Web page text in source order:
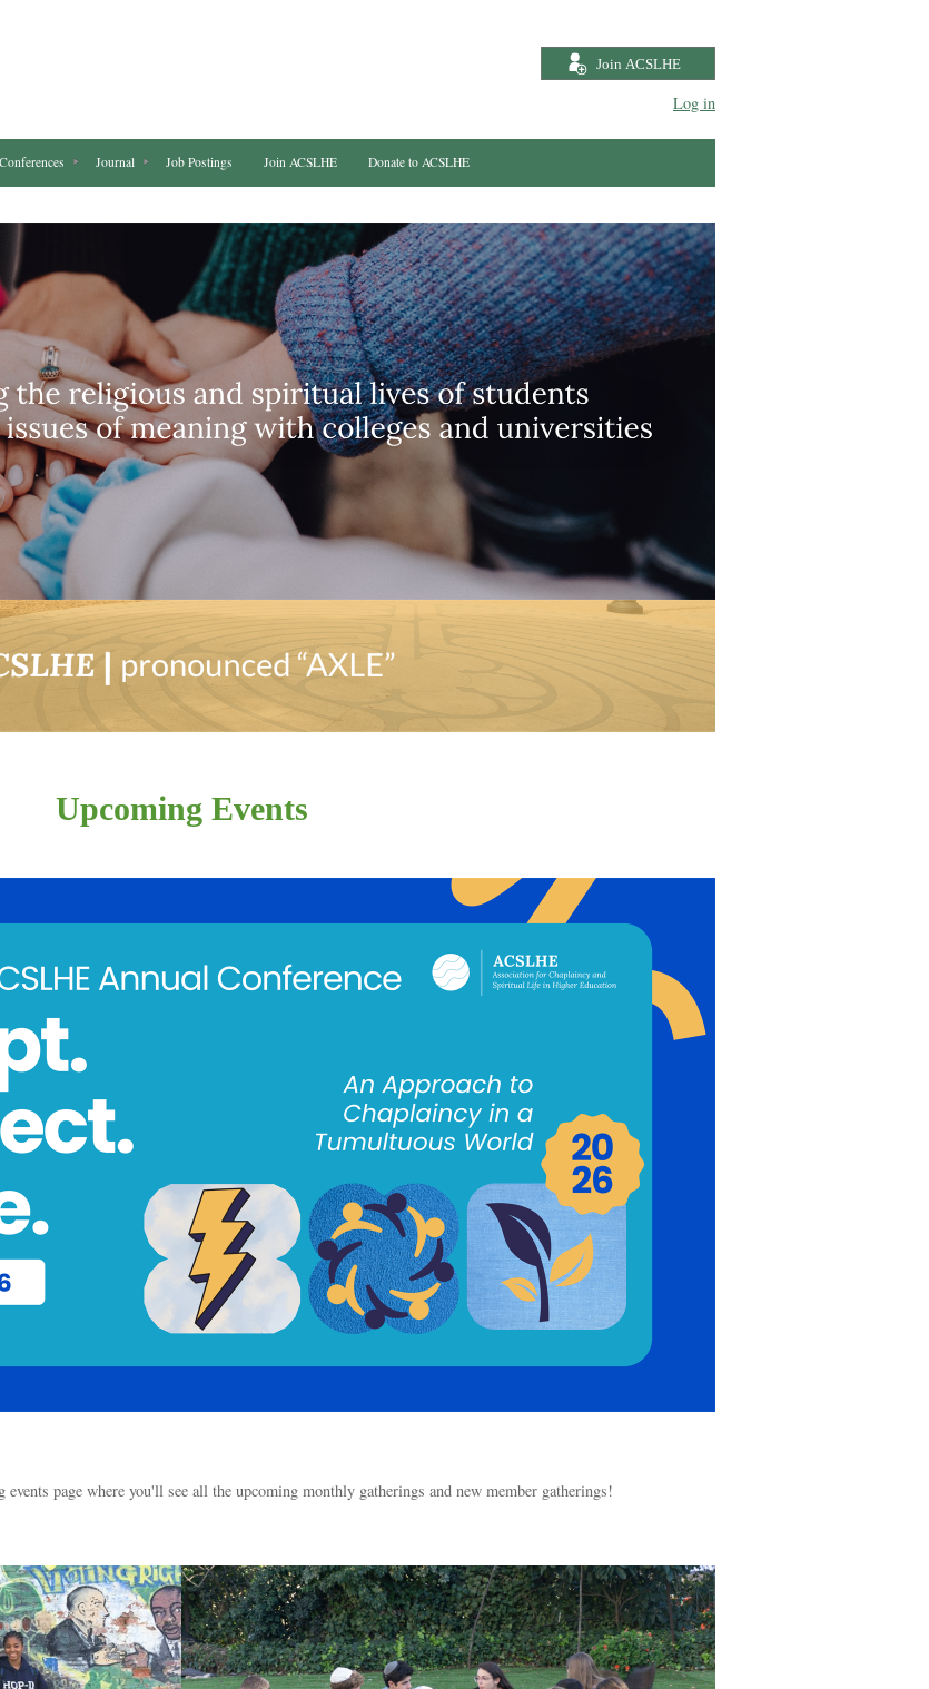
Log in
Journal Job Postings Join ACSLHE Donate to ACSLHE
Upcoming Events
page where you'll see all the upcoming monthly gatherings and new member gatherings!